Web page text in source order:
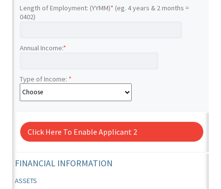
Length of Employment: (YYMM)* (eg. 4 years & 2 months =
0402)
Annual Income:*
Type of Income: *
Click Here To Enable Applicant 2
FINANCIAL INFORMATION
ASSETS